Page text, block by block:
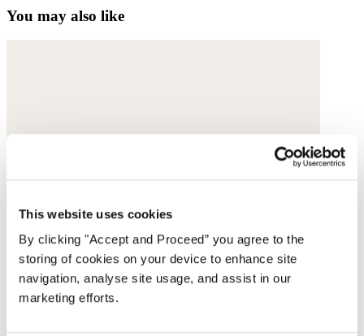
This website uses cookies
By clicking "Accept and Proceed” you agree to the
storing of cookies on your device to enhance site
navigation, analyse site usage, and assist in our
marketing efforts.
You may also like